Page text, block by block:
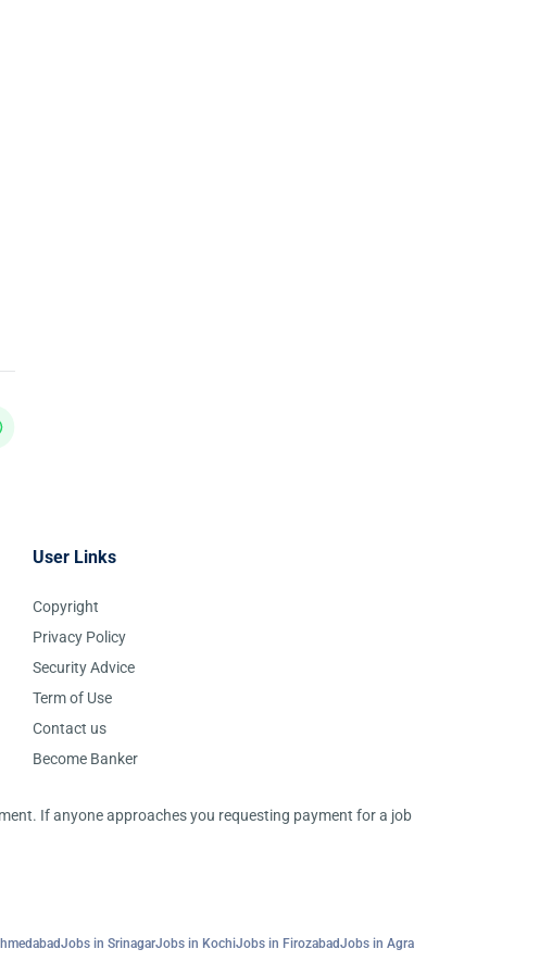
User Links
Copyright
Privacy Policy
Security Advice
Term of Use
Contact us
Become Banker
If anyone approaches you requesting payment for a job
Jobs in SrinagarJobs in KochiJobs in FirozabadJobs in Agra